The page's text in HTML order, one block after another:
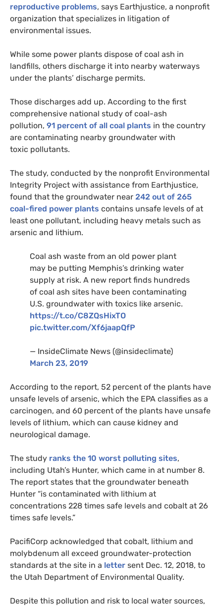
reproductive problems, says Earthjustice, a nonprofit
organization that specializes in litigation of
environmental issues.
While some power plants dispose of coal ash in
landfills, others discharge it into nearby waterways
under the plants’ discharge permits.
Those discharges add up. According to the first
comprehensive national study of coal-ash
pollution, 91 percent of all coal plants in the country
are contaminating nearby groundwater with
toxic pollutants.
The study, conducted by the nonprofit Environmental
Integrity Project with assistance from Earthjustice,
found that the groundwater near 242 out of 265
coal-fired power plants contains unsafe levels of at
least one pollutant, including heavy metals such as
arsenic and lithium.
Coal ash waste from an old power plant
may be putting Memphis’s drinking water
supply at risk. A new report finds hundreds
of coal ash sites have been contaminating
U.S. groundwater with toxics like arsenic.
https://t.co/C8ZQsHixTO
pic.twitter.com/Xf6jaapQfP
— InsideClimate News (@insideclimate)
March 23, 2019
According to the report, 52 percent of the plants have
unsafe levels of arsenic, which the EPA classifies as a
carcinogen, and 60 percent of the plants have unsafe
levels of lithium, which can cause kidney and
neurological damage.
The study ranks the 10 worst polluting sites,
including Utah’s Hunter, which came in at number 8.
The report states that the groundwater beneath
Hunter “is contaminated with lithium at
concentrations 228 times safe levels and cobalt at 26
times safe levels.”
PacifiCorp acknowledged that cobalt, lithium and
molybdenum all exceed groundwater-protection
standards at the site in a letter sent Dec. 12, 2018, to
the Utah Department of Environmental Quality.
Despite this pollution and risk to local water sources,